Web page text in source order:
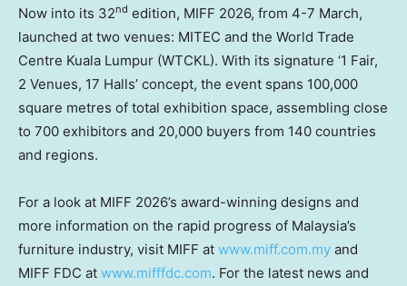
Now into its 32nd edition, MIFF 2026, from 4-7 March,
launched at two venues: MITEC and the World Trade
Centre Kuala Lumpur (WTCKL). With its signature ‘1 Fair,
2 Venues, 17 Halls’ concept, the event spans 100,000
square metres of total exhibition space, assembling close
to 700 exhibitors and 20,000 buyers from 140 countries
and regions.
For a look at MIFF 2026’s award-winning designs and
more information on the rapid progress of Malaysia’s
furniture industry, visit MIFF at www.miff.com.my and
MIFF FDC at www.mifffdc.com. For the latest news and